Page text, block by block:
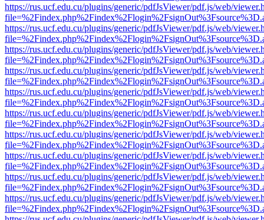
https://rus.ucf.edu.cu/plugins/generic/pdfJsViewer/pdf.js/web/
https://rus.ucf.edu.cu/plugins/generic/pdfJsViewer/pdf.js/web/
https://rus.ucf.edu.cu/plugins/generic/pdfJsViewer/pdf.js/web/
https://rus.ucf.edu.cu/plugins/generic/pdfJsViewer/pdf.js/web/
https://rus.ucf.edu.cu/plugins/generic/pdfJsViewer/pdf.js/web/
https://rus.ucf.edu.cu/plugins/generic/pdfJsViewer/pdf.js/web/
https://rus.ucf.edu.cu/plugins/generic/pdfJsViewer/pdf.js/web/
https://rus.ucf.edu.cu/plugins/generic/pdfJsViewer/pdf.js/web/
https://rus.ucf.edu.cu/plugins/generic/pdfJsViewer/pdf.js/web/
https://rus.ucf.edu.cu/plugins/generic/pdfJsViewer/pdf.js/web/